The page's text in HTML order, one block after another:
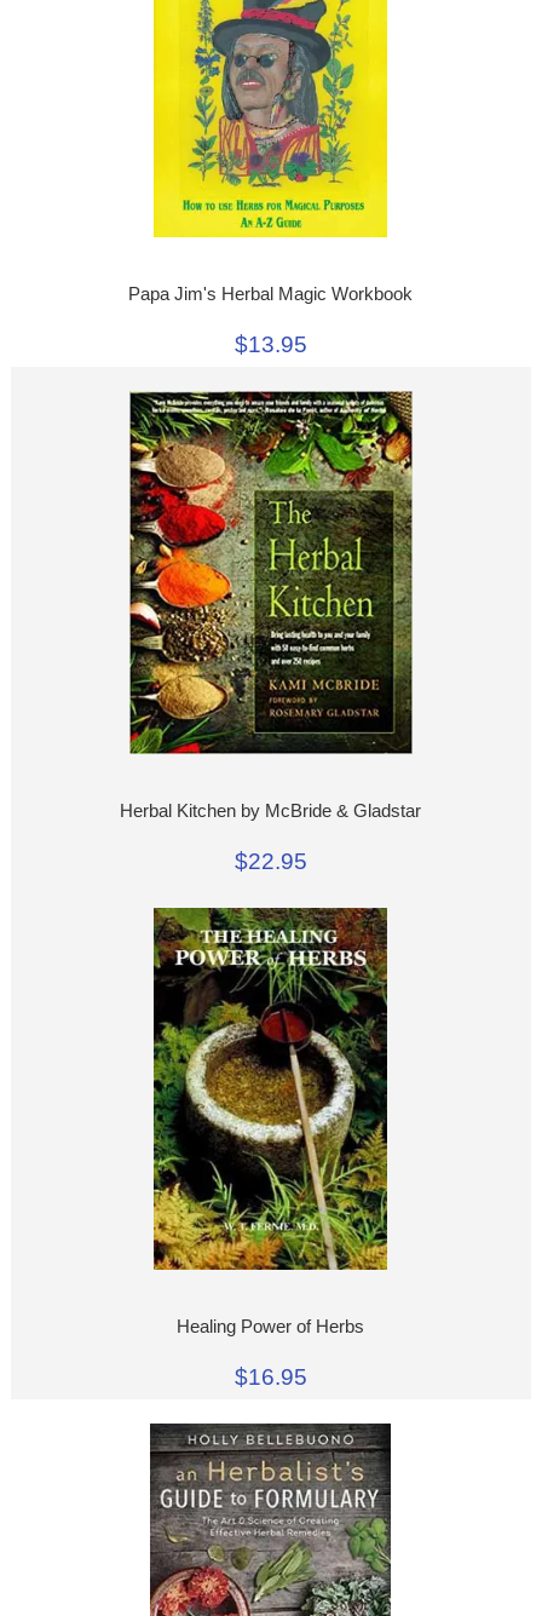
Papa Jim's Herbal Magic Workbook
$13.95
Herbal Kitchen by McBride & Gladstar
$22.95
Healing Power of Herbs
$16.95